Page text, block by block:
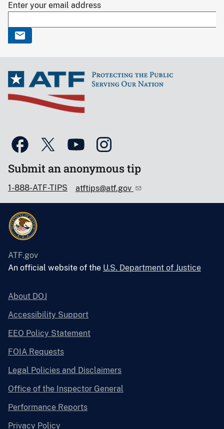
Enter your email address
Submit an anonymous tip
1-888-ATF-TIPS atftips@atf.gov
ATF.gov
An official website of the U.S. Department of Justice
About DOJ
Accessibility Support
EEO Policy Statement
FOIA Requests
Legal Policies and Disclaimers
Office of the Inspector General
Performance Reports
Privacy Policy